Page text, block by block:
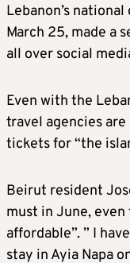
Lebanon’s
March 25, made a
all over social
Even with the
travel agencies
tickets for “the
Beirut resident
must in June,
affordable”. ” I
stay in Ayia Napa